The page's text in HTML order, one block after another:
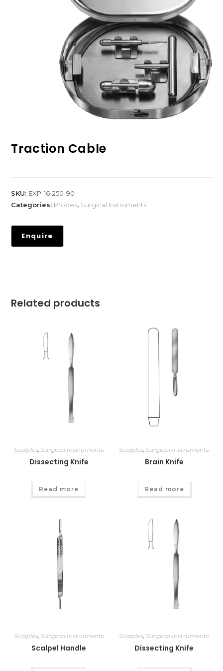
Traction Cable
SKU: EXP-16-250-90
Categories: Probes, Surgical Instruments
Related products
Scalples Surgical Instruments
Dissecting Knife
Read more
Scalples ,Surgical Instruments
Brain Knife
Read more
Scalples, Surgical Instruments
Scalpel Handle
Scalples,Surgical Instruments
Dissecting Knife